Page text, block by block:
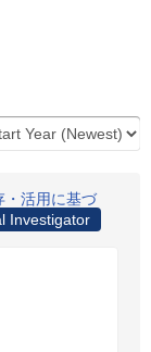
・活用に基づ
Investigator